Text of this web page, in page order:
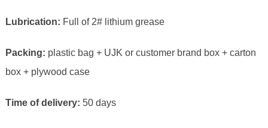
Lubrication: Full of 2# lithium grease
Packing: plastic bag + UJK or customer brand box + carton
box + plywood case
Time of delivery: 50 days